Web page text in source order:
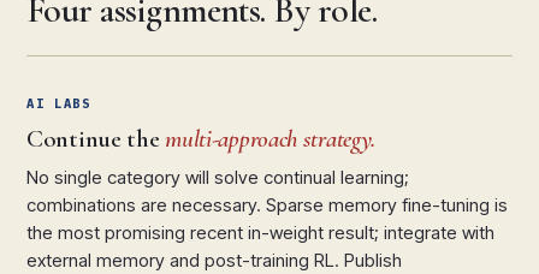
Four assignments. By role.
AI LABS
Continue themulti-approach strategy.
No single category will solve continual learning;
combinations are necessary. Sparse memory fine-tuning is
the most promising recent in-weight result; integrate with
external memory and post-training RL. Publish